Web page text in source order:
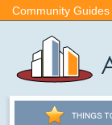
Community Guides